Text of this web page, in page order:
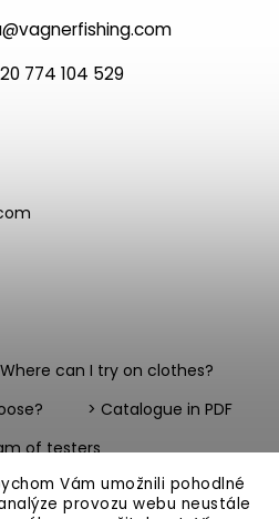
Vám umožnili pohodlné
provozu webu neustále
@vagnerfishing.com
774 104 529
can I try on clothes?
> Catalogue in PDF
of testers